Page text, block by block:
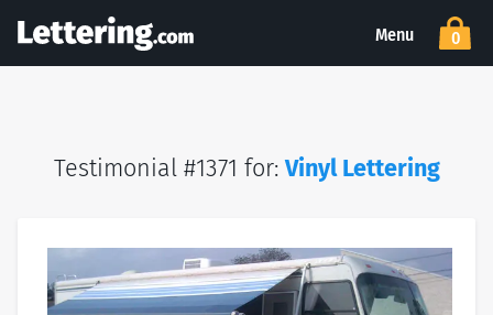
Menu 0
Testimonial #1371 for:Vinyl Lettering